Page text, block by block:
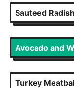
Sauteed
Avocado and
Turkey